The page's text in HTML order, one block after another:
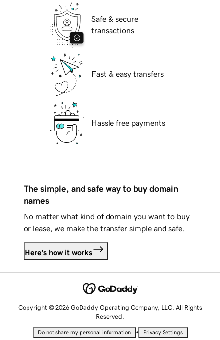
Safe & secure
transactions
Fast & easy transfers
Hassle free payments
The simple, and safe way to buy domain
names
No matter what kind of domain you want to buy
or lease, we make the transfer simple and safe.
Here's how it works
Copyright © 2026 GoDaddy Operating Company, LLC. All Rights
Reserved.
Do not share my personal information • Privacy Settings